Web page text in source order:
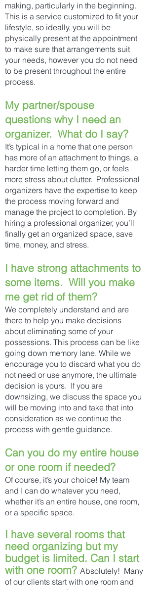
making, particularly in the beginning.
This is a service customized to fit your
lifestyle, so ideally, you will be
physically present at the appointment
to make sure that arrangements suit
your needs, however you do not need
to be present throughout the entire
process.
My partner/spouse
questions why I need an
organizer. What do I say?
It’s typical in a home that one person
has more of an attachment to things, a
harder time letting them go, or feels
more stress about clutter. Professional
organizers have the expertise to keep
the process moving forward and
manage the project to completion. By
hiring a professional organizer, you’ll
finally get an organized space, save
time, money, and stress.
I have strong attachments to
some items. Will you make
me get rid of them?
We completely understand and are
there to help you make decisions
about eliminating some of your
possessions. This process can be like
going down memory lane. While we
encourage you to discard what you do
not need or use anymore, the ultimate
decision is yours. If you are
downsizing, we discuss the space you
will be moving into and take that into
consideration as we continue the
process with gentle guidance.
Can you do my entire house
or one room if needed?
Of course, it’s your choice! My team
and I can do whatever you need,
whether it’s an entire house, one room,
or a specific space.
I have several rooms that
need organizing but my
budget is limited. Can I start
with one room? Absolutely! Many
of our clients start with one room and
over the course of a year, their entire